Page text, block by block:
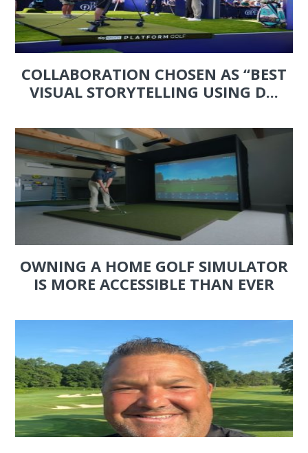
COLLABORATION CHOSEN AS “BEST
VISUAL STORYTELLING USING D...
OWNING A HOME GOLF SIMULATOR
IS MORE ACCESSIBLE THAN EVER